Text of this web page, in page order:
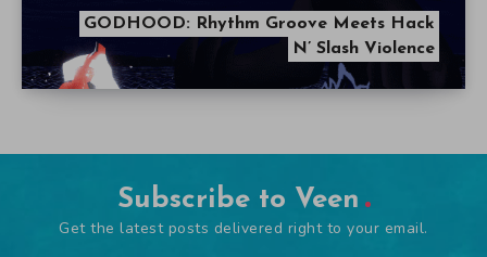
GODHOOD: Rhythm Groove Meets Hack
N’ Slash Violence
Subscribe to Veen
Get the latest posts delivered right to your email.